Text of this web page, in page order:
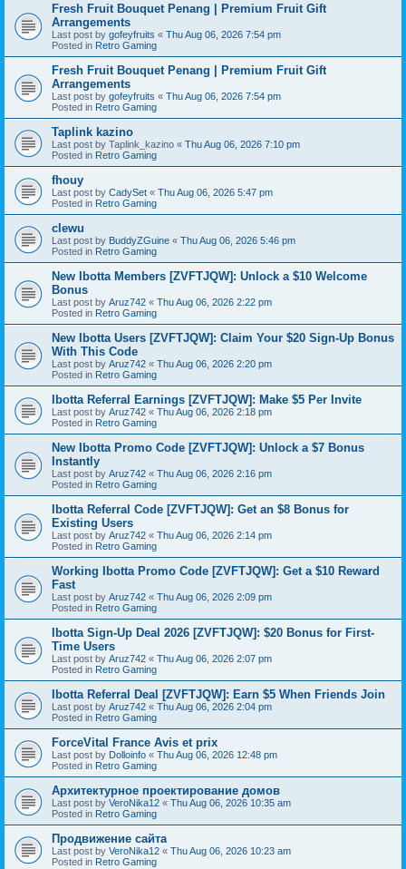
Fresh Fruit Bouquet Penang | Premium Fruit Gift
Arrangements
Last post by gofeyfruits « Thu Aug 06, 2026 7:54 pm
Posted in Retro Gaming
Fresh Fruit Bouquet Penang | Premium Fruit Gift
Arrangements
Last post by gofeyfruits « Thu Aug 06, 2026 7:54 pm
Posted in Retro Gaming
Taplink kazino
Last post by Taplink_kazino « Thu Aug 06, 2026 7:10 pm
Posted in Retro Gaming
fhouy
Last post by CadySet « Thu Aug 06, 2026 5:47 pm
Posted in Retro Gaming
clewu
Last post by BuddyZGuine « Thu Aug 06, 2026 5:46 pm
Posted in Retro Gaming
New Ibotta Members [ZVFTJQW]: Unlock a $10 Welcome
Bonus
Last post by Aruz742 « Thu Aug 06, 2026 2:22 pm
Posted in Retro Gaming
New Ibotta Users [ZVFTJQW]: Claim Your $20 Sign-Up Bonus
With This Code
Last post by Aruz742 « Thu Aug 06, 2026 2:20 pm
Posted in Retro Gaming
Ibotta Referral Earnings [ZVFTJQW]: Make $5 Per Invite
Last post by Aruz742 « Thu Aug 06, 2026 2:18 pm
Posted in Retro Gaming
New Ibotta Promo Code [ZVFTJQW]: Unlock a $7 Bonus
Instantly
Last post by Aruz742 « Thu Aug 06, 2026 2:16 pm
Posted in Retro Gaming
Ibotta Referral Code [ZVFTJQW]: Get an $8 Bonus for
Existing Users
Last post by Aruz742 « Thu Aug 06, 2026 2:14 pm
Posted in Retro Gaming
Working Ibotta Promo Code [ZVFTJQW]: Get a $10 Reward
Fast
Last post by Aruz742 « Thu Aug 06, 2026 2:09 pm
Posted in Retro Gaming
Ibotta Sign-Up Deal 2026 [ZVFTJQW]: $20 Bonus for First-
Time Users
Last post by Aruz742 « Thu Aug 06, 2026 2:07 pm
Posted in Retro Gaming
Ibotta Referral Deal [ZVFTJQW]: Earn $5 When Friends Join
Last post by Aruz742 « Thu Aug 06, 2026 2:04 pm
Posted in Retro Gaming
ForceVital France Avis et prix
Last post by Dolloinfo « Thu Aug 06, 2026 12:48 pm
Posted in Retro Gaming
Aрхитектурное проектирование домов
Last post by VeroNika12 « Thu Aug 06, 2026 10:35 am
Posted in Retro Gaming
Продвижение сайта
Last post by VeroNika12 « Thu Aug 06, 2026 10:23 am
Posted in Retro Gaming